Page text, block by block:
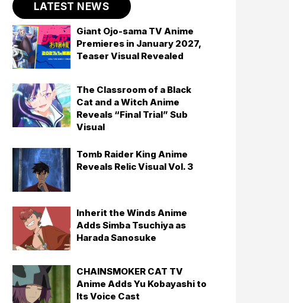
LATEST NEWS
Giant Ojo-sama TV Anime
Premieres in January 2027,
Teaser Visual Revealed
The Classroom of a Black
Cat and a Witch Anime
Reveals “Final Trial” Sub
Visual
Tomb Raider King Anime
Reveals Relic Visual Vol. 3
Inherit the Winds Anime
Adds Simba Tsuchiya as
Harada Sanosuke
CHAINSMOKER CAT TV
Anime Adds Yu Kobayashi to
Its Voice Cast